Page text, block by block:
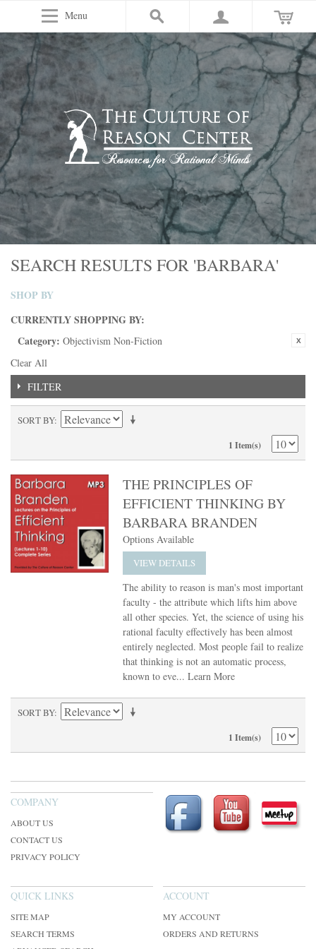
Menu
SEARCH RESULTS FOR 'BARBARA'
SHOP BY
CURRENTLY SHOPPING BY:
Category: Objectivism Non-Fiction
Clear All
FILTER
SORT BY
1 Item(s)
THE PRINCIPLES OF
EFFICIENT THINKING BY
BARBARA BRANDEN
Options Available
VIEW DETAILS
The ability to reason is man's most important
faculty - the attribute which lifts him above
all other species. Yet, the science of using his
rational faculty effectively has been almost
entirely neglected. Most people fail to realize
that thinking is not an automatic process,
known to eve...Learn More
SORT BY
1 Item(s)
COMPANY
ABOUT US
CONTACT US
PRIVACY POLICY
QUICK LINKS
SITE MAP
SEARCH TERMS
ACCOUNT
MY ACCOUNT
ORDERS AND RETURNS